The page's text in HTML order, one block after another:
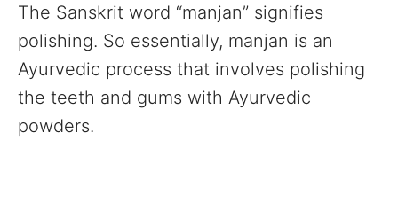
The Sanskrit word “manjan” signifies
polishing. So essentially, manjan is an
Ayurvedic process that involves polishing
the teeth and gums with Ayurvedic
powders.